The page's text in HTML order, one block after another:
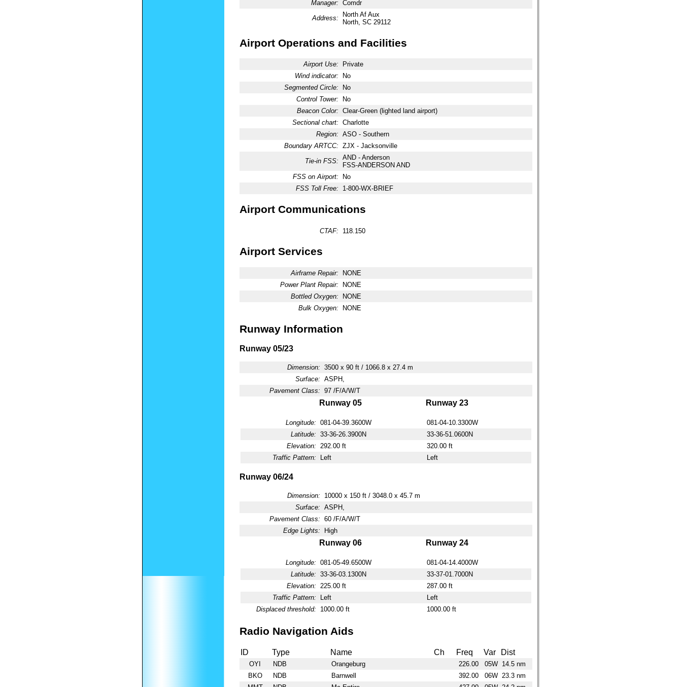
Manager: Comdr
Address:
North Af Aux
North, SC 29112
Airport Operations and Facilities
Airport Use:
Private
Wind indicator:
No
Segmented Circle:
No
Control Tower:
No
Beacon Color: Clear-Green (lighted land airport)
Sectional chart: Charlotte
Region: ASO - Southern
Boundary ARTCC: ZJX - Jacksonville
Tie-in FSS: AND - Anderson
FSS-ANDERSON AND
FSS on Airport:
No
FSS Toll Free:
1-800-WX-BRIEF
Airport Communications
CTAF: 118.150
Airport Services
Airframe Repair:
NONE
Power Plant Repair:
NONE
Bottled Oxygen:
NONE
Bulk Oxygen:
NONE
Runway Information
Runway 05/23
Dimension: 3500 x 90 ft / 1066.8 x 27.4 m
Surface: ASPH,
Pavement Class: 97 /F/A/W/T
Runway 05 Runway 23
Longitude: 081-04-39.3600W
081-04-10.3300W
Latitude: 33-36-26.3900N
33-36-51.0600N
Elevation: 292.00 ft
320.00 ft
Traffic Pattern:
Left Left
Runway 06/24
Dimension:
10000 x 150 ft / 3048.0 x 45.7 m
Surface: ASPH,
Pavement Class: 60 /F/A/W/T
Edge Lights:
High
Runway 06 Runway 24
Longitude: 081-05-49.6500W
081-04-14.4000W
Latitude: 33-36-03.1300N
33-37-01.7000N
Elevation: 225.00 ft
287.00 ft
Traffic Pattern:
Left
Left
Displaced threshold:
1000.00 ft 1000.00 ft
Radio Navigation Aids
ID Type Name Ch Freq Var Dist
OYI NDB Orangeburg 226.00 05W
14.5 nm
BKO
NDB Barnwell 392.00 06W
23.3 nm